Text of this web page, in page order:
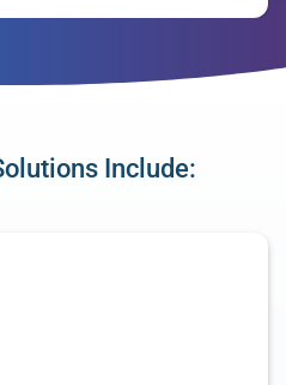
Include: